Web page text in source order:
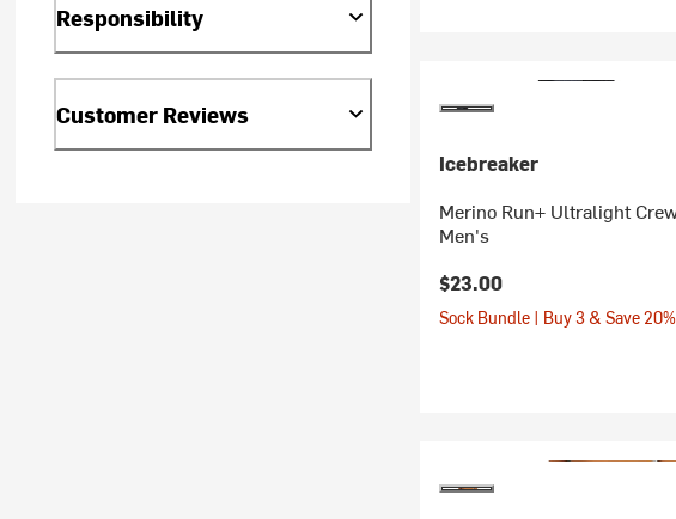
Responsibility
Customer Reviews
Icebreaker
Merino Run+ Ultralight
Men's
$23.00
Sock Bundle | Buy 3 & Save 20%